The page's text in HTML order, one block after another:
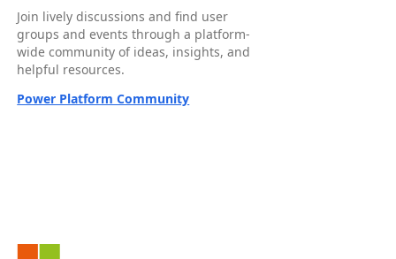
Join lively discussions and find user
groups and events through a platform-
wide community of ideas, insights, and
helpful resources.
Power Platform Community